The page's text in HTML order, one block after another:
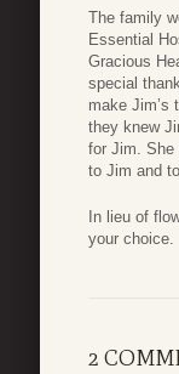
The family
Essential
Gracious
special
make Jim’s
they knew
for Jim. She
to Jim and
In lieu of
your choice.
2